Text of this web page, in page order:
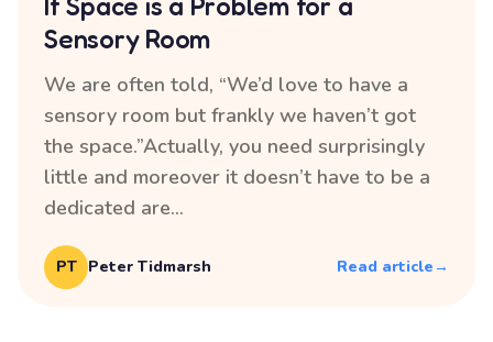
If Space is a Problem for a
Sensory Room
We are often told, “We’d love to have a
sensory room but frankly we haven’t got
the space.”Actually, you need surprisingly
little and moreover it doesn’t have to be a
dedicated are...
PT Peter Tidmarsh Read article→